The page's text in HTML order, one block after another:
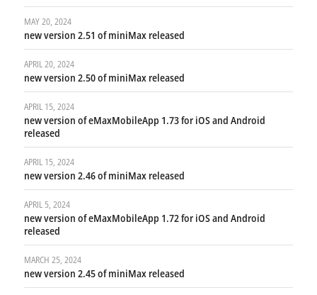
MAY 20, 2024
new version 2.51 of miniMax released
APRIL 20, 2024
new version 2.50 of miniMax released
APRIL 15, 2024
new version of eMaxMobileApp 1.73 for iOS and Android
released
APRIL 15, 2024
new version 2.46 of miniMax released
APRIL 5, 2024
new version of eMaxMobileApp 1.72 for iOS and Android
released
MARCH 25, 2024
new version 2.45 of miniMax released